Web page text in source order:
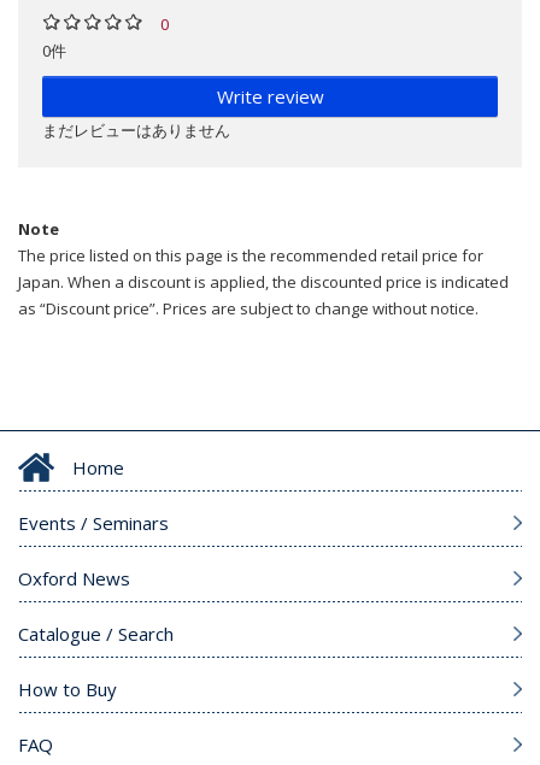
0
0件
Write review
まだレビューはありません
Note
The price listed on this page is the recommended retail price for
Japan. When a discount is applied, the discounted price is indicated
as “Discount price”. Prices are subject to change without notice.
Home
Events / Seminars
Oxford News
Catalogue / Search
How to Buy
FAQ